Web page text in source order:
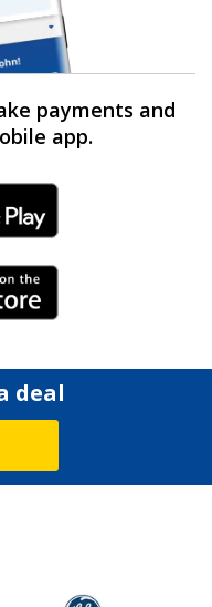
payments and
app.
deal